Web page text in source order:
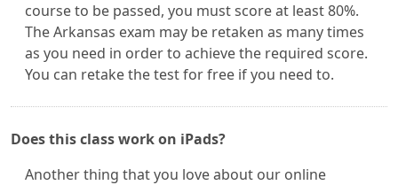
course to be passed, you must score at least 80%.
The Arkansas exam may be retaken as many times
as you need in order to achieve the required score.
You can retake the test for free if you need to.
Does this class work on iPads?
Another thing that you love about our online